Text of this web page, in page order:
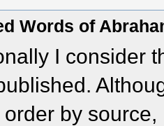
Words of
I consider
by